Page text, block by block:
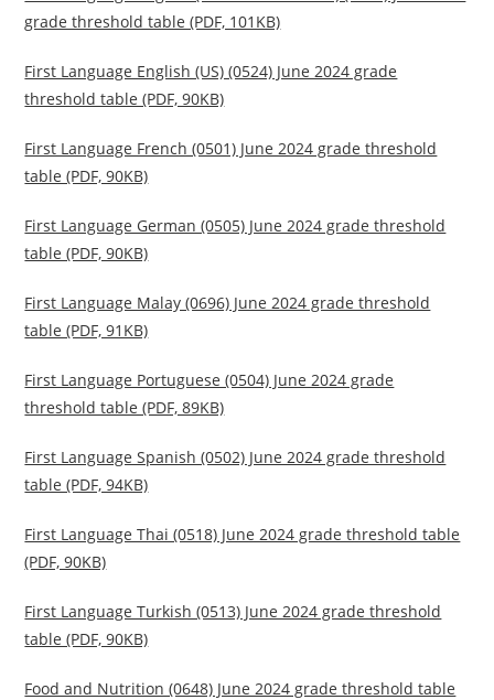
grade threshold table (PDF, 101KB)
First Language English (US) (0524) June 2024 grade
threshold table (PDF, 90KB)
First Language French (0501) June 2024 grade threshold
table (PDF, 90KB)
First Language German (0505) June 2024 grade threshold
table (PDF, 90KB)
First Language Malay (0696) June 2024 grade threshold
table (PDF, 91KB)
First Language Portuguese (0504) June 2024 grade
threshold table (PDF, 89KB)
First Language Spanish (0502) June 2024 grade threshold
table (PDF, 94KB)
First Language Thai (0518) June 2024 grade threshold table
(PDF, 90KB)
First Language Turkish (0513) June 2024 grade threshold
table (PDF, 90KB)
Food and Nutrition (0648) June 2024 grade threshold table